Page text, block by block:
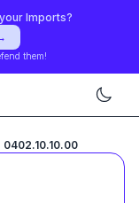
Imports?
them!
0402.10.10.00